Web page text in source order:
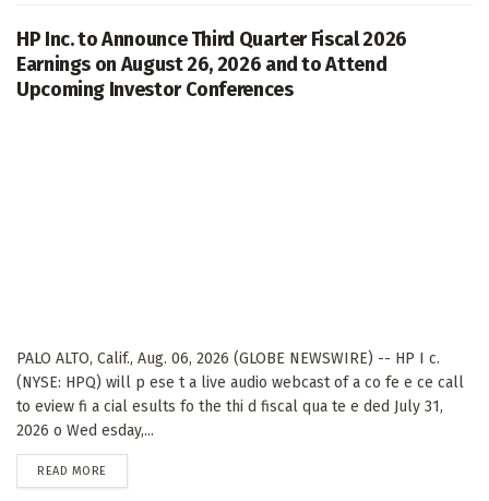
HP Inc. to Announce Third Quarter Fiscal 2026
Earnings on August 26, 2026 and to Attend
Upcoming Investor Conferences
PALO ALTO, Calif., Aug. 06, 2026 (GLOBE NEWSWIRE) -- HP I c.
(NYSE: HPQ) will p ese t a live audio webcast of a co fe e ce call
to eview fi a cial esults fo the thi d fiscal qua te e ded July 31,
2026 o Wed esday,...
READ MORE